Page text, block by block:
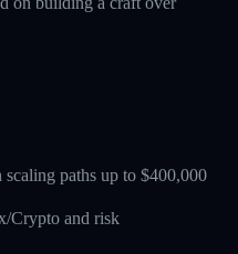
paths up to $400,000
Crypto and risk